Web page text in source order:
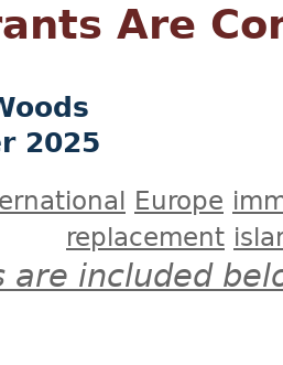
Are
2025
Europe
replacement
are included